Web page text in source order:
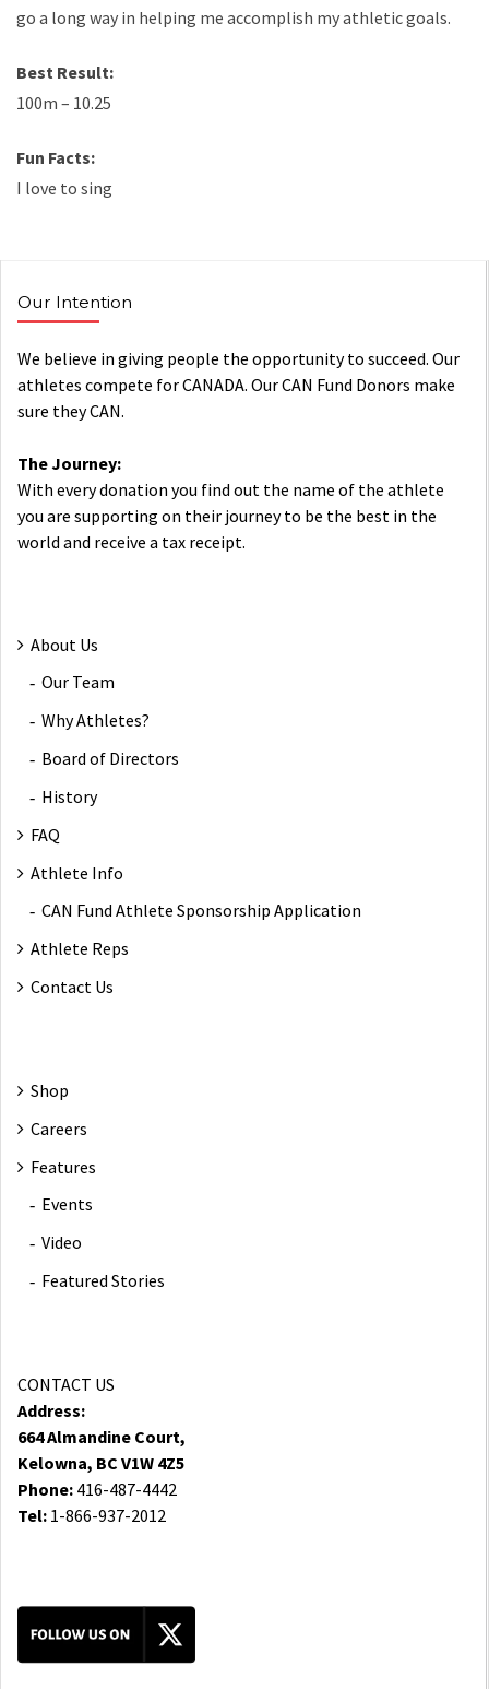
go a long way in helping me accomplish my athletic goals.
Best Result:
100m – 10.25
Fun Facts:
I love to sing
Our Intention
We believe in giving people the opportunity to succeed. Our
athletes compete for CANADA. Our CAN Fund Donors make
sure they CAN.
The Journey:
With every donation you find out the name of the athlete
you are supporting on their journey to be the best in the
world and receive a tax receipt.
About Us
Our Team
Why Athletes?
Board of Directors
History
FAQ
Athlete Info
CAN Fund Athlete Sponsorship Application
Athlete Reps
Contact Us
Shop
Careers
Features
Events
Video
Featured Stories
CONTACT US
Address:
664 Almandine Court,
Kelowna, BC V1W 4Z5
Phone: 416-487-4442
Tel: 1-866-937-2012